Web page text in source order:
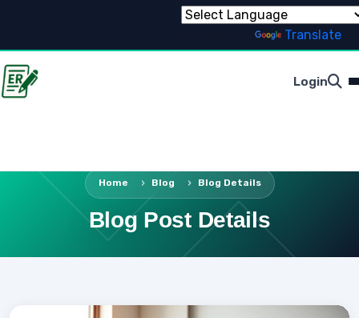
Translate
Login
Home Blog Blog Details
Blog Post Details